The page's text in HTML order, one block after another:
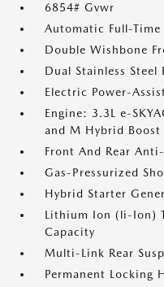
6854# Gvwr
Automatic Full-Time
Double Wishbone
Dual Stainless Steel
Electric Power-
Engine: 3.3L e-
and M Hybrid Boost
Front And Rear
Gas-Pressurized
Hybrid Starter
Lithium Ion (li-Ion)
Capacity
Multi-Link Rear
Permanent Locking